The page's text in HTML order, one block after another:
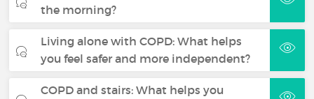
the morning?
Living alone with COPD: What helps
you feel safer and more independent?
COPD and stairs: What helps you